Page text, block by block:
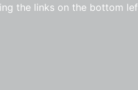
the links on the bottom